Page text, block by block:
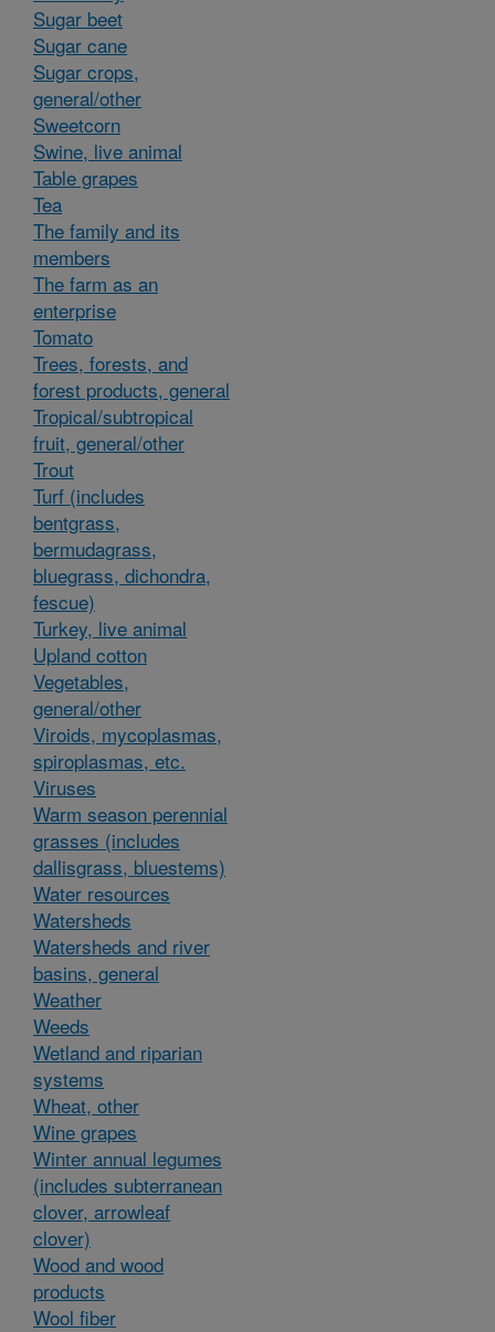
Sugar beet
Sugar cane
Sugar crops,
general/other
Sweetcorn
Swine, live animal
Table grapes
Tea
The family and its
members
The farm as an
enterprise
Tomato
Trees, forests, and
forest products, general
Tropical/subtropical
fruit, general/other
Trout
Turf (includes
bentgrass,
bermudagrass,
bluegrass, dichondra,
fescue)
Turkey, live animal
Upland cotton
Vegetables,
general/other
Viroids, mycoplasmas,
spiroplasmas, etc.
Viruses
Warm season perennial
grasses (includes
dallisgrass, bluestems)
Water resources
Watersheds
Watersheds and river
basins, general
Weather
Weeds
Wetland and riparian
systems
Wheat, other
Wine grapes
Winter annual legumes
(includes subterranean
clover, arrowleaf
clover)
Wood and wood
products
Wool fiber